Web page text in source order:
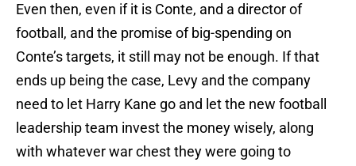
Even then, even if it is Conte, and a director of
football, and the promise of big-spending on
Conte’s targets, it still may not be enough. If that
ends up being the case, Levy and the company
need to let Harry Kane go and let the new football
leadership team invest the money wisely, along
with whatever war chest they were going to